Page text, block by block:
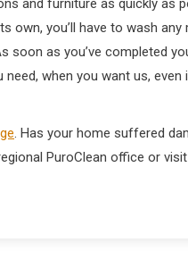
and furniture as quickly as
own, you’ll have to wash
as you’ve completed
when you want us,
. Has your home suffered
PuroClean office or